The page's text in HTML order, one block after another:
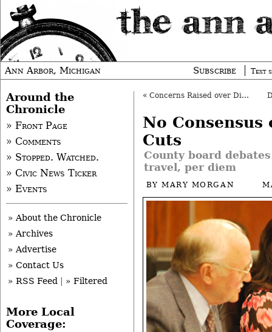
Ann Arbor, Michigan Subscribe Text
« Concerns Raised over Dioxane Cleanup
No Consensus
Cuts
County board
travel, per diem
BYMARY MORGAN
Around the
Chronicle
» Front Page
» Comments
» Stopped. Watched.
» Civic News Ticker
» Events
» About the Chronicle
» Archives
» Advertise
» Contact Us
» RSS Feed
» Filtered
More Local
Coverage: